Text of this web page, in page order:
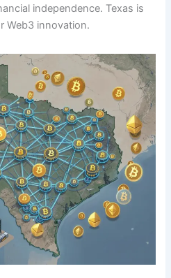
independence. Texas is
Web3 innovation.